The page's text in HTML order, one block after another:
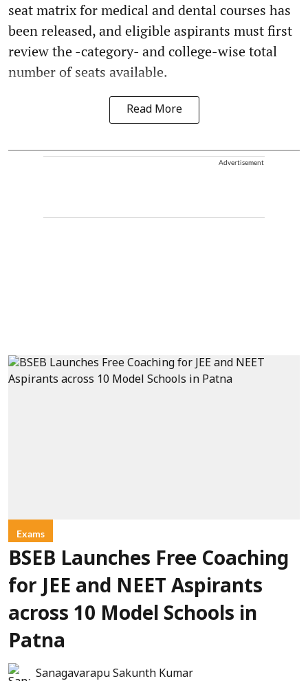
seat matrix for medical and dental courses has
been released, and eligible aspirants must first
review the -category- and college-wise total
number of seats available.
Read More
Advertisement
Exams
BSEB Launches Free Coaching
for JEE and NEET Aspirants
across 10 Model Schools in
Patna
Sanagavarapu Sakunth Kumar